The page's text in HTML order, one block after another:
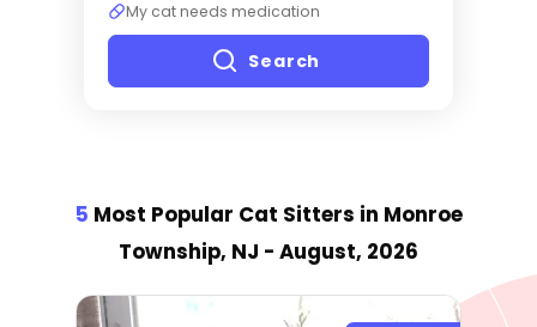
My cat needs medication
Search
5 Most Popular Cat Sitters in Monroe
Township, NJ - August, 2026